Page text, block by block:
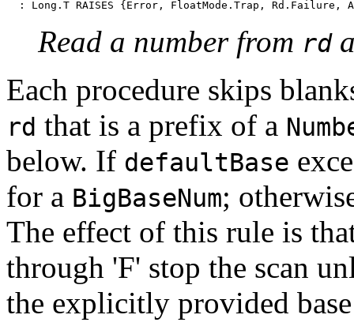
Read a number from rd
Each procedure skips
rd that is a prefix of a
below. If defaultBase
for a BigBaseNum;
The effect of this rule is
through 'F' stop the scan
the explicitly provided